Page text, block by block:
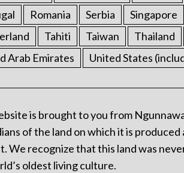
Romania Serbia Singapore
Tahiti Taiwan Thailand
Arab Emirates
United States
is brought to you from
of the land on which it is
We recognize that this land was
oldest living culture.